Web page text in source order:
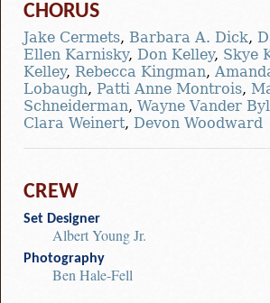
CHORUS
Jake Cermets, Barbara A. Dick,
Ellen Karnisky, Don Kelley, Skye
Kelley, Rebecca Kingman,
Lobaugh, Patti Anne Montrois,
Schneiderman, Wayne Vander Byl
Clara Weinert, Devon Woodward
CREW
Set Designer
Albert Young Jr.
Photography
Ben Hale-Fell